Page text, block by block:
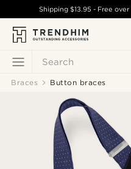
Search
Shipping$13.95 - Free over
Braces Button braces